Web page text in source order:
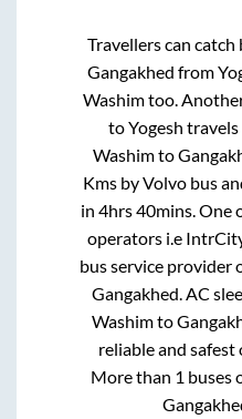
Travellers can catch
Gangakhed from
Washimtoo.
toYogesh
Washimto
Kms by Volvo bus
in4hrs 40mins. One
operators i.e
bus service provider
Gangakhed. AC
Washimto
reliable and
More than 1 buses